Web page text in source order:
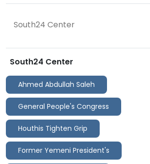
South24 Center
South24 Center
Ahmed Abdullah Saleh
General People's Congress
Houthis Tighten Grip
Former Yemeni President's